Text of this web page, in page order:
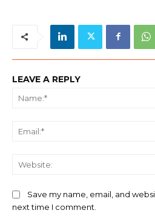
LEAVE A REPLY
Save my name, email, and
next time I comment.